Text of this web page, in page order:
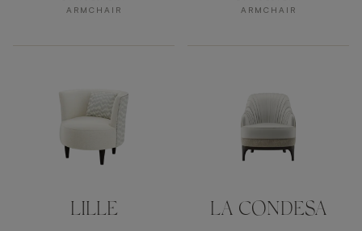
ARMCHAIR
ARMCHAIR
LILLE LA CONDESA